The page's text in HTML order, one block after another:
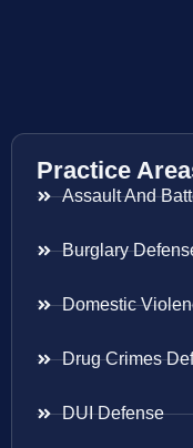
Practice
Assault And
Burglary
Domestic
Drug Crimes
DUI Defense